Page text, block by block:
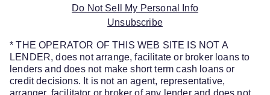
Do Not Sell My Personal Info
Unsubscribe
* THE OPERATOR OF THIS WEB SITE IS NOT A
LENDER, does not arrange, facilitate or broker loans to
lenders and does not make short term cash loans or
credit decisions. It is not an agent, representative,